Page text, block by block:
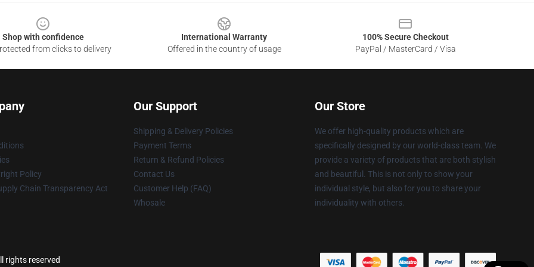
Shop with confidence
from clicks to delivery
International Warranty
Offered in the country of usage
100% Secure Checkout
PayPal / MasterCard / Visa
Policy
Chain Transparency Act
Our Support
Shipping & Delivery Policies
Payment Terms
Return & Refund Policies
Contact Us
Customer Help (FAQ)
Whosale
Our Store
We offer high-quality products which are
specifically designed by our world-class team. We
provide a variety of products that are both stylish
and beautiful. This is not only to show your
individual style, but also for you to share your
individuality with others.
rights reserved